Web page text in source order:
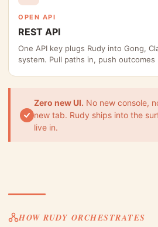
OPEN API
REST API
One API key plugs Rudy into Gong,
system. Pull paths in, push outcomes
Zero new UI. No new console,
new tab. Rudy ships into the
live in.
HOW RUDY ORCHESTRATES